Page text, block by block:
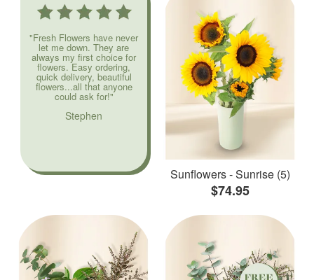
"Fresh Flowers have never
let me down. They are
always my first choice for
flowers. Easy ordering,
quick delivery, beautiful
flowers...all that anyone
could ask for!"
Stephen
Sunflowers - Sunrise (5)
$74.95